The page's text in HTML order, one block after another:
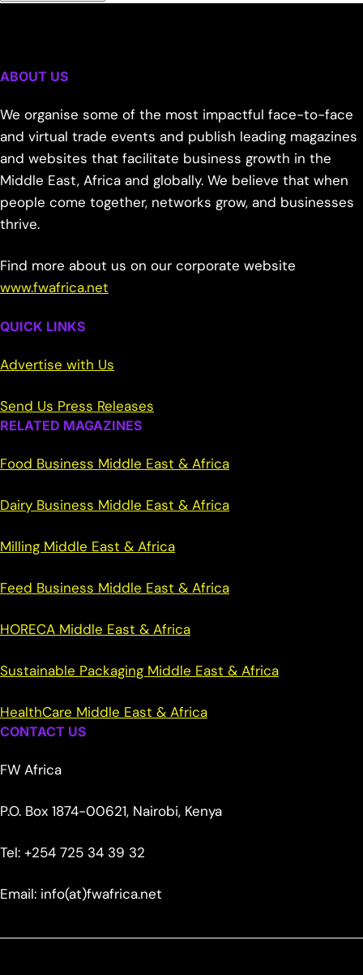
ABOUT US
We organise some of the most impactful face-to-face
and virtual trade events and publish leading magazines
and websites that facilitate business growth in the
Middle East, Africa and globally. We believe that when
people come together, networks grow, and businesses
thrive.
Find more about us on our corporate website
www.fwafrica.net
QUICK LINKS
Advertise with Us
Send Us Press Releases
RELATED MAGAZINES
Food Business Middle East & Africa
Dairy Business Middle East & Africa
Milling Middle East & Africa
Feed Business Middle East & Africa
HORECA Middle East & Africa
Sustainable Packaging Middle East & Africa
HealthCare Middle East & Africa
CONTACT US
FW Africa
P.O. Box 1874-00621, Nairobi, Kenya
Tel: +254 725 34 39 32
Email: info(at)fwafrica.net